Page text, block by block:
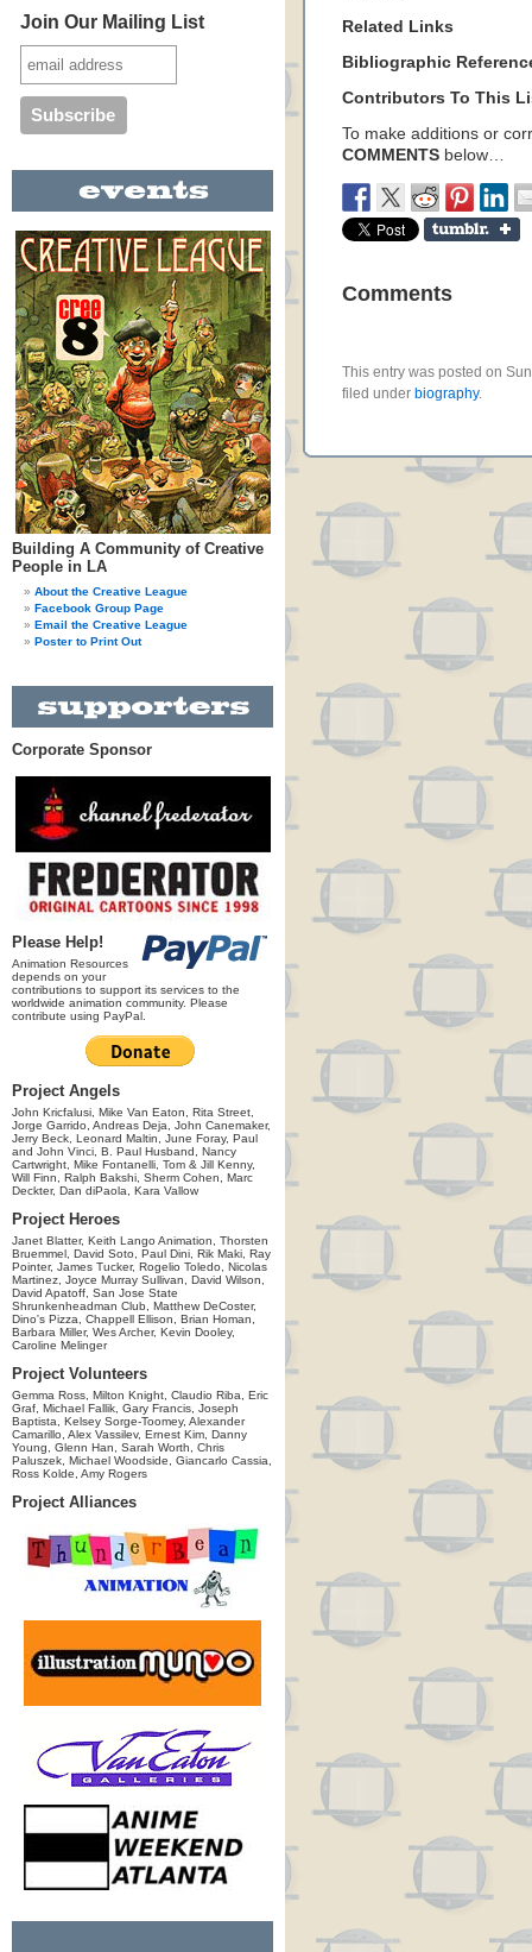
Join Our Mailing List
Building A Community of Creative
People in LA
About the Creative League
Facebook Group Page
Email the Creative League
Poster to Print Out
Corporate Sponsor
Please Help!
Animation Resources
depends on your
contributions to support its services to the
worldwide animation community. Please
contribute using PayPal.
Project Angels
John Kricfalusi, Mike Van Eaton, Rita Street,
Jorge Garrido, Andreas Deja, John Canemaker,
Jerry Beck, Leonard Maltin, June Foray, Paul
and John Vinci, B. Paul Husband, Nancy
Cartwright, Mike Fontanelli, Tom & Jill Kenny,
Will Finn, Ralph Bakshi, Sherm Cohen, Marc
Deckter, Dan diPaola, Kara Vallow
Project Heroes
Janet Blatter, Keith Lango Animation, Thorsten
Bruemmel, David Soto, Paul Dini, Rik Maki, Ray
Pointer, James Tucker, Rogelio Toledo, Nicolas
Martinez, Joyce Murray Sullivan, David Wilson,
David Apatoff, San Jose State
Shrunkenheadman Club, Matthew DeCoster,
Dino's Pizza, Chappell Ellison, Brian Homan,
Barbara Miller, Wes Archer, Kevin Dooley,
Caroline Melinger
Project Volunteers
Gemma Ross, Milton Knight, Claudio Riba, Eric
Graf, Michael Fallik, Gary Francis, Joseph
Baptista, Kelsey Sorge-Toomey, Alexander
Camarillo, Alex Vassilev, Ernest Kim, Danny
Young, Glenn Han, Sarah Worth, Chris
Paluszek, Michael Woodside, Giancarlo Cassia,
Ross Kolde, Amy Rogers
Project Alliances
Related Links
Bibliographic
Contributors To This
To make additions or
COMMENTS below…
Comments
This entry was posted on
filed under biography.